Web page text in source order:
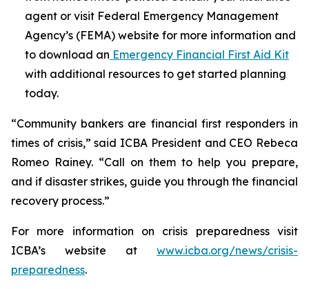
agent or visit Federal Emergency Management
Agency’s (FEMA) website for more information and
to download an Emergency Financial First Aid Kit
with additional resources to get started planning
today.
“Community bankers are financial first responders in
times of crisis,” said ICBA President and CEO Rebeca
Romeo Rainey. “Call on them to help you prepare,
and if disaster strikes, guide you through the financial
recovery process.”
For more information on crisis preparedness visit
ICBA’s website at www.icba.org/news/crisis-
preparedness.